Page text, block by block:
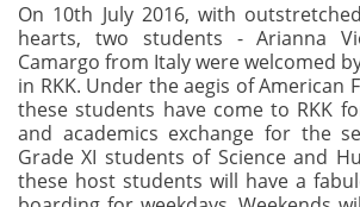
On 10th July 2016, with
hearts, two students - Arianna
Camargo from Italy were welcomed
in RKK. Under the aegis of American
these students have come to RKK
and academics exchange for the
Grade XI students of Science and
these host students will have a